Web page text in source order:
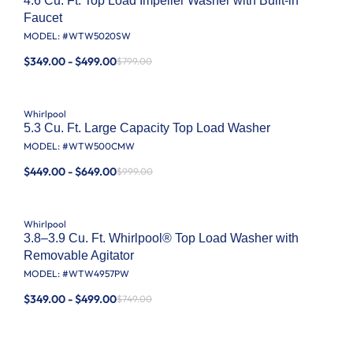
Faucet
MODEL: #WTW5020SW
$349.00 - $499.00$799.00
Whirlpool
5.3 Cu. Ft. Large Capacity Top Load Washer
MODEL: #WTW500CMW
$449.00 - $649.00$999.00
Whirlpool
3.8–3.9 Cu. Ft. Whirlpool® Top Load Washer with
Removable Agitator
MODEL: #WTW4957PW
$349.00 - $499.00$749.00